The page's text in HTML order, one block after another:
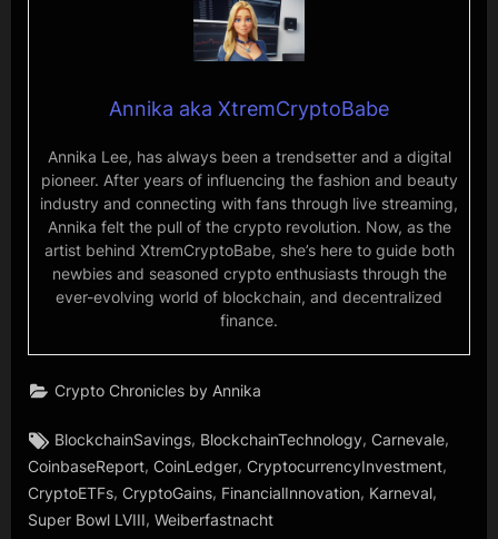
Annika aka XtremCryptoBabe
Annika Lee, has always been a trendsetter and a digital
pioneer. After years of influencing the fashion and beauty
industry and connecting with fans through live streaming,
Annika felt the pull of the crypto revolution. Now, as the
artist behind XtremCryptoBabe, she’s here to guide both
newbies and seasoned crypto enthusiasts through the
ever-evolving world of blockchain, and decentralized
finance.
Crypto Chronicles by Annika
Tags:
BlockchainSavings, BlockchainTechnology,Carnevale,
CoinbaseReport, CoinLedger, CryptocurrencyInvestment,
CryptoETFs, CryptoGains, FinancialInnovation, Karneval,
Super Bowl LVIII, Weiberfastnacht